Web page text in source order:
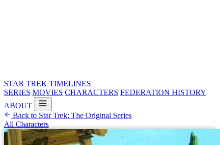
STAR TREK TIMELINES
SERIES MOVIES CHARACTERS FEDERATION HISTORY
ABOUT
Back to Star Trek: The Original Series
All Characters